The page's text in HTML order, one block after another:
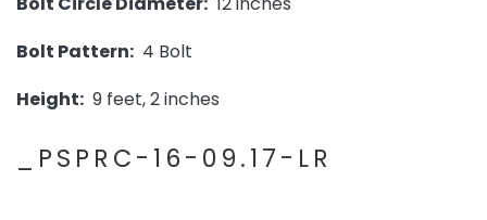
Bolt Pattern: 4 Bolt
Height: 9 feet, 2 inches
_PSPRC-16-09.17-LR